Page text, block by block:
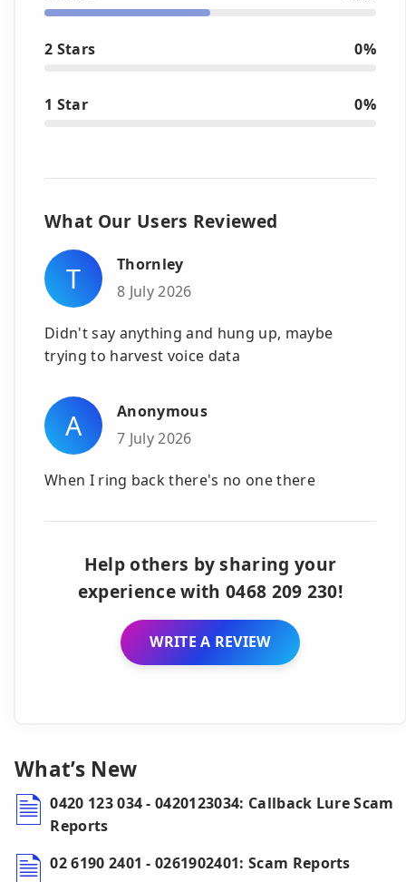
2 Stars 0%
1 Star 0%
What Our Users Reviewed
T
Thornley
8 July 2026
Didn't say anything and hung up, maybe
trying to harvest voice data
A
Anonymous
7 July 2026
When I ring back there's no one there
Help others by sharing your
experience with 0468 209 230!
WRITE A REVIEW
What’s New
0420 123 034 - 0420123034: Callback Lure Scam
Reports
02 6190 2401 - 0261902401: Scam Reports